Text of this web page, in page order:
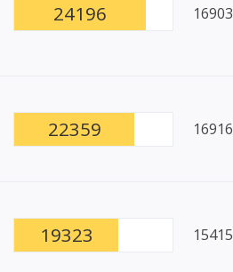
24196 16903
22359 16916
19323 15415